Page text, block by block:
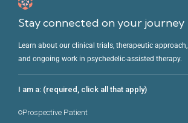
Stay connected on your journey
Learn about our clinical trials, therapeutic approach,
and ongoing work in psychedelic-assisted therapy.
I am a: (required, click all that apply)
Prospective Patient